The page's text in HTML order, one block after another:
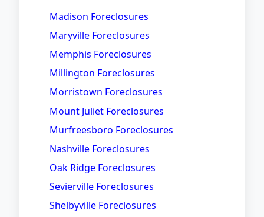
Madison Foreclosures
Maryville Foreclosures
Memphis Foreclosures
Millington Foreclosures
Morristown Foreclosures
Mount Juliet Foreclosures
Murfreesboro Foreclosures
Nashville Foreclosures
Oak Ridge Foreclosures
Sevierville Foreclosures
Shelbyville Foreclosures